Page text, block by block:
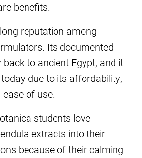
benefits.
reputation among
Its documented
to ancient Egypt, and it
due to its affordability,
of use.
students love
extracts into their
because of their calming